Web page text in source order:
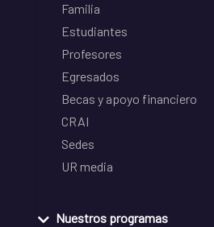
Familia
Estudiantes
Profesores
Egresados
Becas y apoyo financiero
CRAI
Sedes
UR media
Nuestros programas